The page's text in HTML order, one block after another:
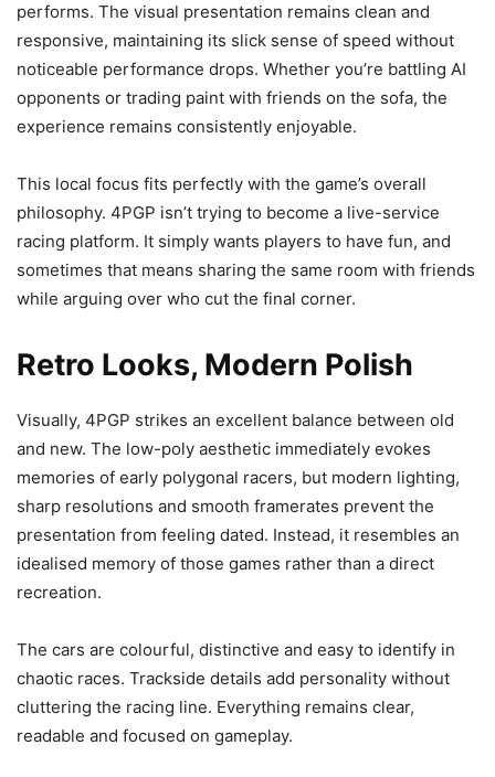
performs. The visual presentation remains clean and
responsive, maintaining its slick sense of speed without
noticeable performance drops. Whether you’re battling AI
opponents or trading paint with friends on the sofa, the
experience remains consistently enjoyable.
This local focus fits perfectly with the game’s overall
philosophy. 4PGP isn’t trying to become a live-service
racing platform. It simply wants players to have fun, and
sometimes that means sharing the same room with friends
while arguing over who cut the final corner.
Retro Looks, Modern Polish
Visually, 4PGP strikes an excellent balance between old
and new. The low-poly aesthetic immediately evokes
memories of early polygonal racers, but modern lighting,
sharp resolutions and smooth framerates prevent the
presentation from feeling dated. Instead, it resembles an
idealised memory of those games rather than a direct
recreation.
The cars are colourful, distinctive and easy to identify in
chaotic races. Trackside details add personality without
cluttering the racing line. Everything remains clear,
readable and focused on gameplay.